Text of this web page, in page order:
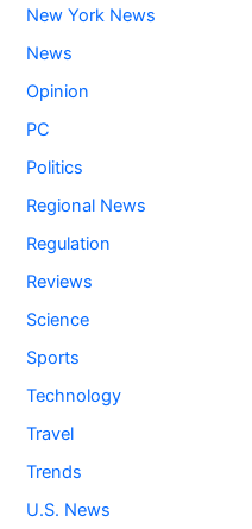
New York News
News
Opinion
PC
Politics
Regional News
Regulation
Reviews
Science
Sports
Technology
Travel
Trends
U.S. News